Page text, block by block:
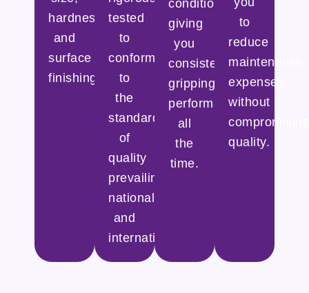
hardness,
and
surface
finishing.
tested
to
conform
to
the
standards
of
quality
prevailing
nationally
and
internationally.
conditions,
giving
you
consistent
gripping
performance
all
the
time.
to
reduce
maintenance
expenses
without
compromising
quality.